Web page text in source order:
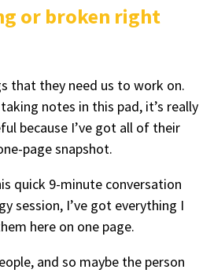
or broken right
that they need us to work on.
notes in this pad, it’s really
because I’ve got all of their
page snapshot.
quick 9-minute conversation
session, I’ve got everything I
here on one page.
and so maybe the person